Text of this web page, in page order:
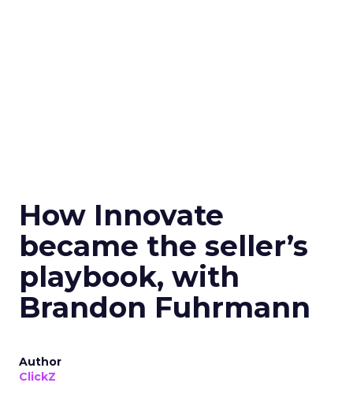
How Innovate
became the seller’s
playbook, with
Brandon Fuhrmann
Author
ClickZ